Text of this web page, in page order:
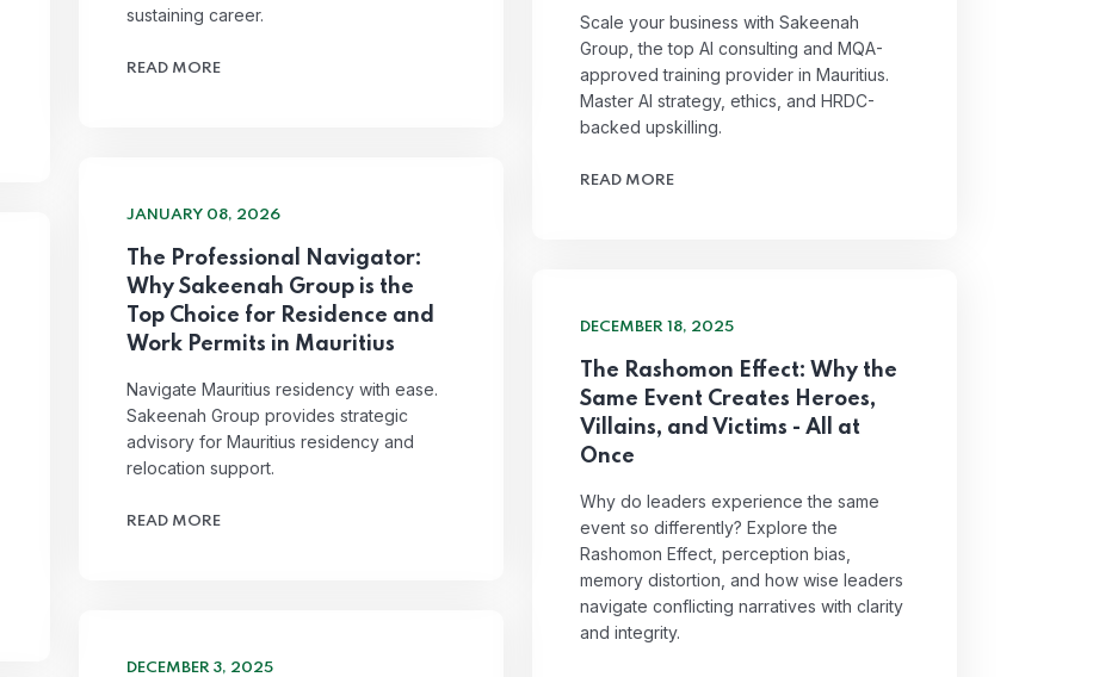
sustaining career.
READ MORE
Scale your business with Sakeenah
Group, the top AI consulting and MQA-
approved training provider in Mauritius.
Master AI strategy, ethics, and HRDC-
backed upskilling.
READ MORE
JANUARY 08, 2026
The Professional Navigator:
Why Sakeenah Group is the
Top Choice for Residence and
Work Permits in Mauritius
Navigate Mauritius residency with ease.
Sakeenah Group provides strategic
advisory for Mauritius residency and
relocation support.
READ MORE
DECEMBER 18, 2025
The Rashomon Effect: Why the
Same Event Creates Heroes,
Villains, and Victims - All at
Once
Why do leaders experience the same
event so differently? Explore the
Rashomon Effect, perception bias,
memory distortion, and how wise leaders
navigate conflicting narratives with clarity
and integrity.
DECEMBER 3, 2025